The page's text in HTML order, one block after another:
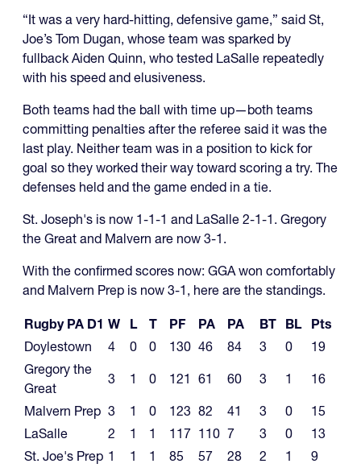
“It was a very hard-hitting, defensive game,” said St,
Joe’s Tom Dugan, whose team was sparked by
fullback Aiden Quinn, who tested LaSalle repeatedly
with his speed and elusiveness.
Both teams had the ball with time up—both teams
committing penalties after the referee said it was the
last play. Neither team was in a position to kick for
goal so they worked their way toward scoring a try. The
defenses held and the game ended in a tie.
St. Joseph's is now 1-1-1 and LaSalle 2-1-1. Gregory
the Great and Malvern are now 3-1.
With the confirmed scores now: GGA won comfortably
and Malvern Prep is now 3-1, here are the standings.
Rugby PA D1 W L T PF PA PA BT BL
Pts
Doylestown
4 0 0 130 46 84 3 0
19
Gregory the
Great
3 1 0 121 61 60 3 1
16
Malvern Prep 3 1 0 123 82 41 3 0
15
LaSalle
2 1 1 117 110 7 3 0
13
St. Joe's Prep 1 1 1 85 57 28 2 1
9